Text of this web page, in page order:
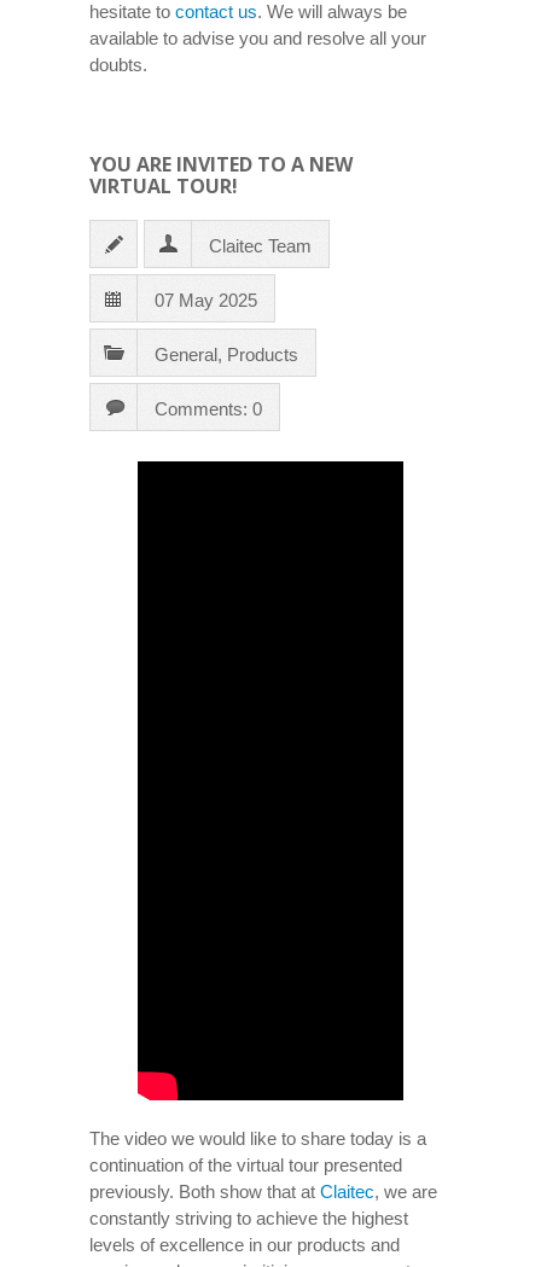
hesitate to contact us. We will always be
available to advise you and resolve all your
doubts.
YOU ARE INVITED TO A NEW
VIRTUAL TOUR!
Claitec Team
07 May 2025
General, Products
Comments: 0
The video we would like to share today is a
continuation of the virtual tour presented
previously. Both show that at Claitec, we are
constantly striving to achieve the highest
levels of excellence in our products and